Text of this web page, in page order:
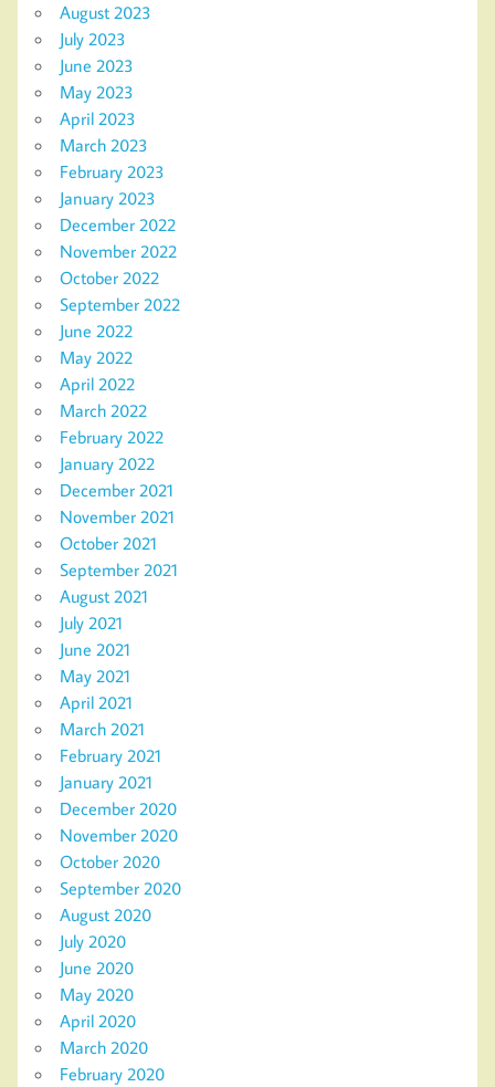
August 2023
July 2023
June 2023
May 2023
April 2023
March 2023
February 2023
January 2023
December 2022
November 2022
October 2022
September 2022
June 2022
May 2022
April 2022
March 2022
February 2022
January 2022
December 2021
November 2021
October 2021
September 2021
August 2021
July 2021
June 2021
May 2021
April 2021
March 2021
February 2021
January 2021
December 2020
November 2020
October 2020
September 2020
August 2020
July 2020
June 2020
May 2020
April 2020
March 2020
February 2020